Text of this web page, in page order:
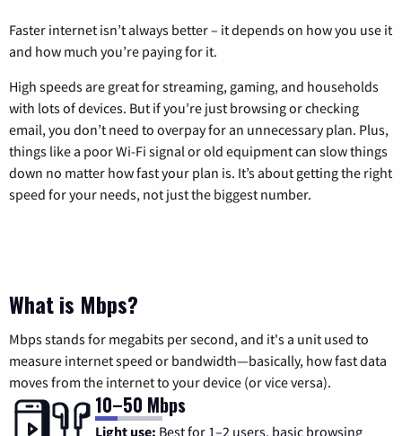
Faster internet isn’t always better – it depends on how you use it
and how much you’re paying for it.
High speeds are great for streaming, gaming, and households
with lots of devices. But if you’re just browsing or checking
email, you don’t need to overpay for an unnecessary plan. Plus,
things like a poor Wi-Fi signal or old equipment can slow things
down no matter how fast your plan is. It’s about getting the right
speed for your needs, not just the biggest number.
What is Mbps?
Mbps stands for megabits per second, and it's a unit used to
measure internet speed or bandwidth—basically, how fast data
moves from the internet to your device (or vice versa).
10–50 Mbps
Light use: Best for 1–2 users, basic browsing